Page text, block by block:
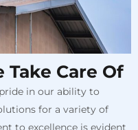
Take Care Of
in our ability to
for a variety of
to excellence is evident